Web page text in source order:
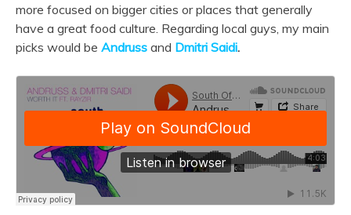
more focused on bigger cities or places that generally
have a great food culture. Regarding local guys, my main
picks would be Andruss and Dmitri Saidi.